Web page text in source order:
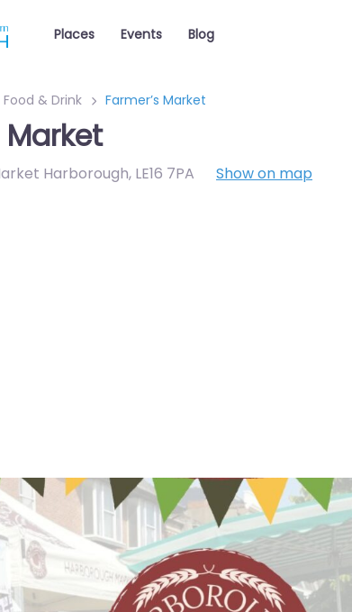
Places Events Blog
Food & Drink Farmer’s Market
Market
Harborough, LE16 7PA Show on map